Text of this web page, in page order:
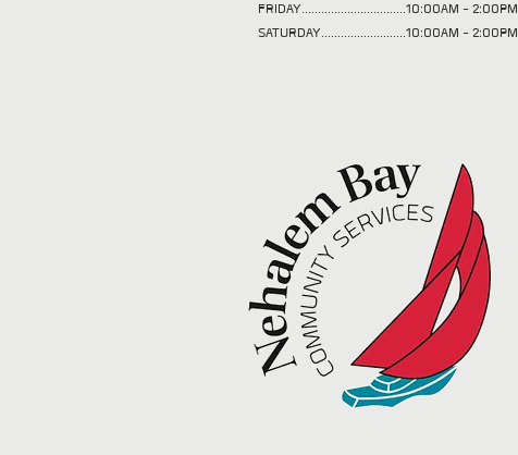
FRIDAY................................10:00AM - 2:00PM
SATURDAY..........................10:00AM - 2:00PM